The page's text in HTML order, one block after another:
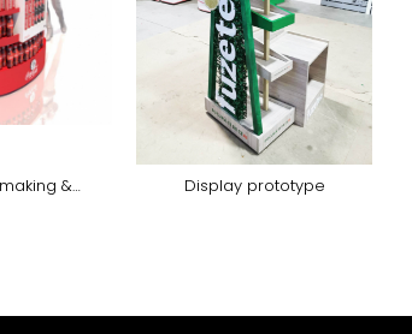
&
Display prototype